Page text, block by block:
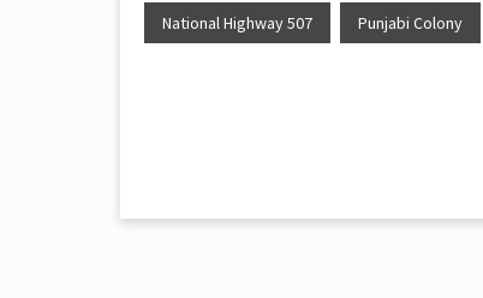
National Highway 507 Punjabi Colony